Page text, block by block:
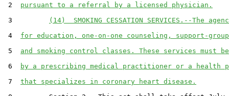
2 pursuant to a referral by a licensed physician.
3
(14)  SMOKING CESSATION SERVICES.--The
4 for education, one-on-one counseling, support-
5 and smoking control classes. These services must
6
by a prescribing medical practitioner or a health
7 that specializes in coronary heart disease.